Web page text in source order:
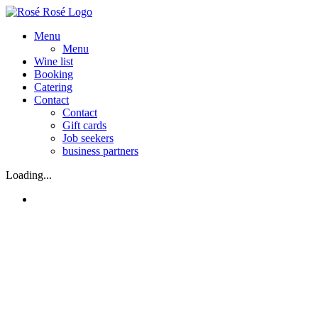
Skip
contentMenu
Menu
Wine list
Booking
Catering
Contact
Contact
Gift cards
Job seekers
business partners
Loading...